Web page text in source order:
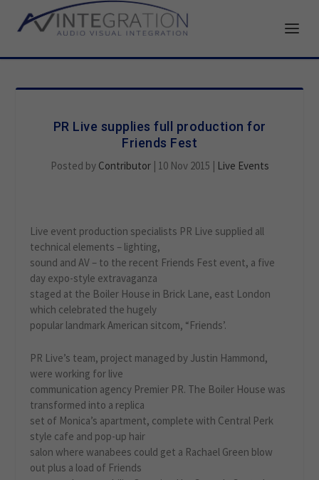
PR Live supplies full production for
Friends Fest
Posted by Contributor| 10 Nov 2015 | Live Events
Live event production specialists PR Live supplied all
technical elements – lighting,
sound and AV – to the recent Friends Fest event, a five
day expo-style extravaganza
staged at the Boiler House in Brick Lane, east London
which celebrated the hugely
popular landmark American sitcom, “Friends’.
PR Live’s team, project managed by Justin Hammond,
were working for live
communication agency Premier PR. The Boiler House was
transformed into a replica
set of Monica’s apartment, complete with Central Perk
style cafe and pop-up hair
salon where wanabees could get a Rachael Green blow
out plus a load of Friends